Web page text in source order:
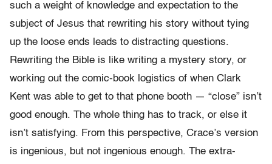
such a weight of knowledge and expectation to the
subject of Jesus that rewriting his story without tying
up the loose ends leads to distracting questions.
Rewriting the Bible is like writing a mystery story, or
working out the comic-book logistics of when Clark
Kent was able to get to that phone booth — “close” isn’t
good enough. The whole thing has to track, or else it
isn’t satisfying. From this perspective, Crace’s version
is ingenious, but not ingenious enough. The extra-